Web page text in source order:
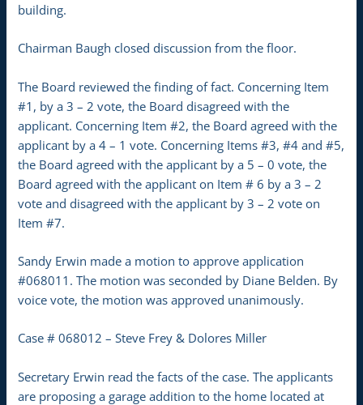
building.
Chairman Baugh closed discussion from the floor.
The Board reviewed the finding of fact. Concerning Item
#1, by a 3 – 2 vote, the Board disagreed with the
applicant. Concerning Item #2, the Board agreed with the
applicant by a 4 – 1 vote. Concerning Items #3, #4 and #5,
the Board agreed with the applicant by a 5 – 0 vote, the
Board agreed with the applicant on Item # 6 by a 3 – 2
vote and disagreed with the applicant by 3 – 2 vote on
Item #7.
Sandy Erwin made a motion to approve application
#068011. The motion was seconded by Diane Belden. By
voice vote, the motion was approved unanimously.
Case # 068012 – Steve Frey & Dolores Miller
Secretary Erwin read the facts of the case. The applicants
are proposing a garage addition to the home located at